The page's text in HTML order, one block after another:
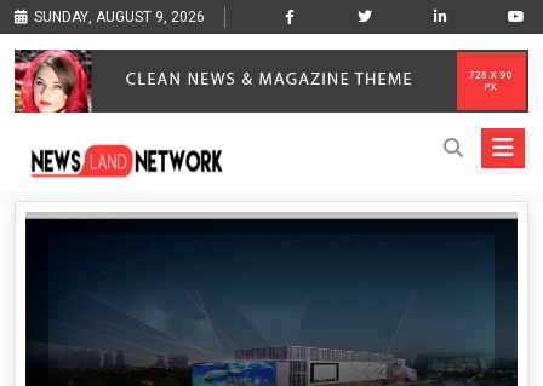
SUNDAY, AUGUST 9, 2026